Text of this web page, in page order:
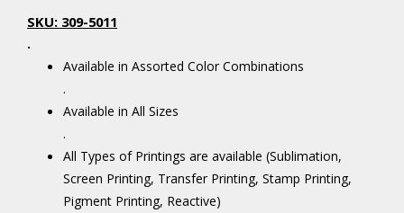
SKU: 309-5011
.
Available in Assorted Color Combinations
.
Available in All Sizes
.
All Types of Printings are available (Sublimation,
Screen Printing, Transfer Printing, Stamp Printing,
Pigment Printing, Reactive)